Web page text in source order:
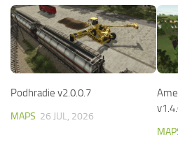
Podhradie v2.0.0.7
MAPS 26 JUL, 2026